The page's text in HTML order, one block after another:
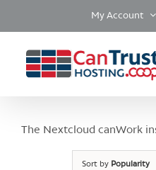
My Account
The Nextcloud canWork
Sort by Popularity